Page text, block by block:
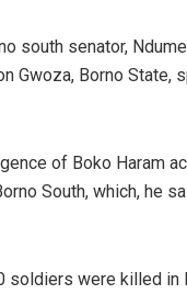
south senator,
Gwoza, Borno
of Boko Haram
South, which, he
soldiers were killed